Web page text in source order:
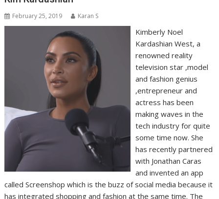
February 25, 2019 Karan S
Kimberly Noel
Kardashian West, a
renowned reality
television star ,model
and fashion genius
,entrepreneur and
actress has been
making waves in the
tech industry for quite
some time now. She
has recently partnered
with Jonathan Caras
and invented an app
called Screenshop which is the buzz of social media because it
has integrated shopping and fashion at the same time. The